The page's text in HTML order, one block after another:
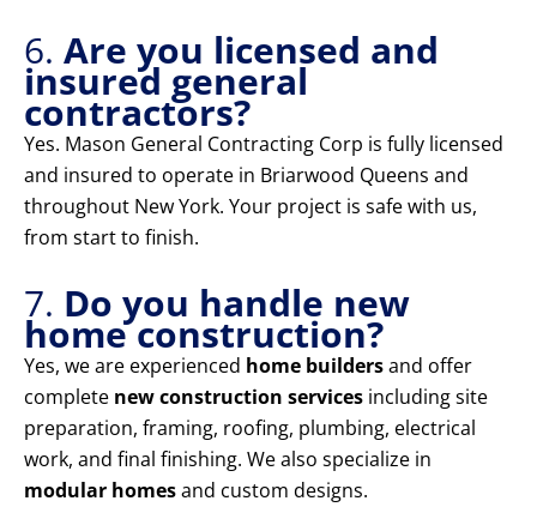
6. Are you licensed and
insured general
contractors?
Yes. Mason General Contracting Corp is fully licensed
and insured to operate in Briarwood Queens and
throughout New York. Your project is safe with us,
from start to finish.
7. Do you handle new
home construction?
Yes, we are experienced home buildersand offer
complete new construction services including site
preparation, framing, roofing, plumbing, electrical
work, and final finishing. We also specialize in
modular homesand custom designs.